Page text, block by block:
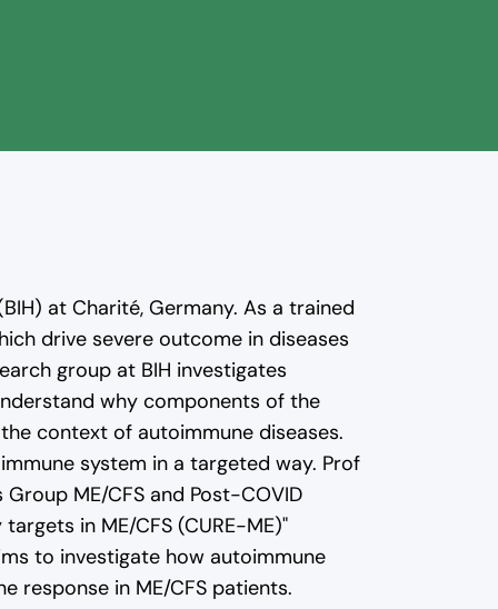
Read more in
at Charité, Germany. As a trained
drive severe outcome in diseases
group at BIH investigates
why components of the
context of autoimmune diseases.
system in a targeted way. Prof
ME/CFS and Post-COVID
in ME/CFS (CURE-ME)"
to investigate how autoimmune
response in ME/CFS patients.